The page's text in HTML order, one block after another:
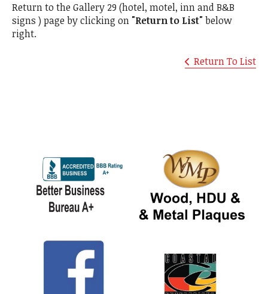
Return to the Gallery 29 (hotel, motel, inn and B&B
signs ) page by clicking on "Return to List"below
right.
Return To List